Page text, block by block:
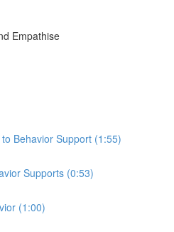
Empathise
Behavior Support (1:55)
Supports (0:53)
(1:00)